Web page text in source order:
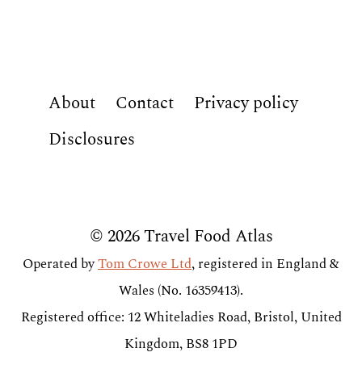
About Contact
Privacy policy
Disclosures
© 2026 Travel Food Atlas
Operated byTom Crowe Ltd, registered in England &
Wales (No. 16359413).
Registered office: 12 Whiteladies Road, Bristol, United
Kingdom, BS8 1PD